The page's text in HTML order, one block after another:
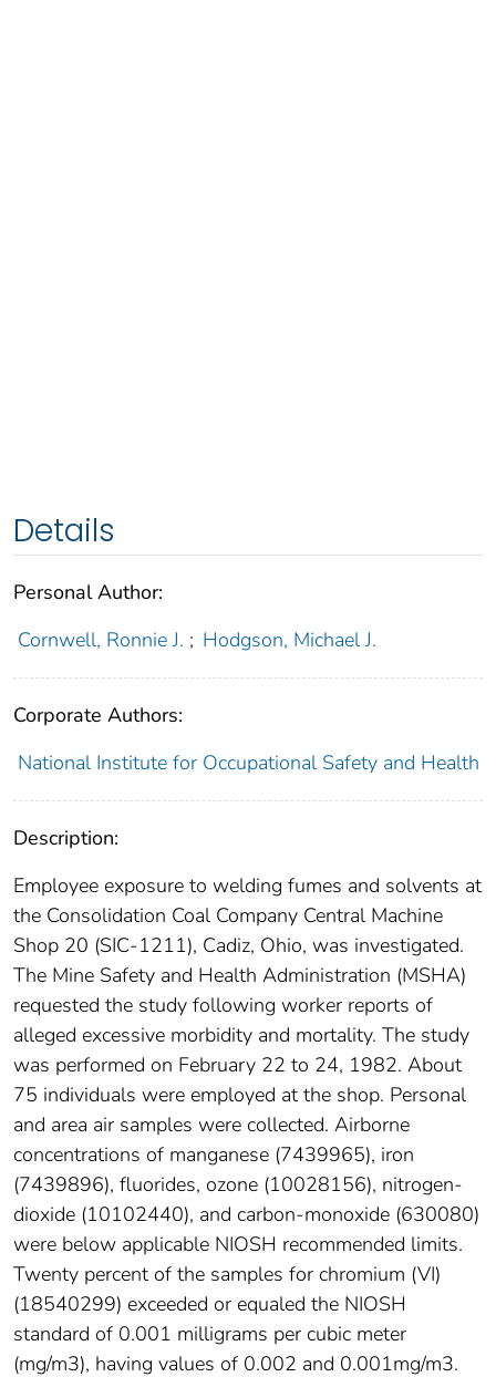
Details
Personal Author:
Cornwell, Ronnie J. ; Hodgson, Michael J.
Corporate Authors:
National Institute for Occupational Safety and Health
Description:
Employee exposure to welding fumes and solvents at
the Consolidation Coal Company Central Machine
Shop 20 (SIC-1211), Cadiz, Ohio, was investigated.
The Mine Safety and Health Administration (MSHA)
requested the study following worker reports of
alleged excessive morbidity and mortality. The study
was performed on February 22 to 24, 1982. About
75 individuals were employed at the shop. Personal
and area air samples were collected. Airborne
concentrations of manganese (7439965), iron
(7439896), fluorides, ozone (10028156), nitrogen-
dioxide (10102440), and carbon-monoxide (630080)
were below applicable NIOSH recommended limits.
Twenty percent of the samples for chromium (VI)
(18540299) exceeded or equaled the NIOSH
standard of 0.001 milligrams per cubic meter
(mg/m3), having values of 0.002 and 0.001mg/m3.